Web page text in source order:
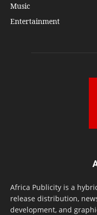
Music
Entertainment
Africa Publicity is a
release distribution,
development, and